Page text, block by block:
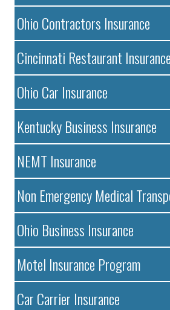
Ohio Contractors Insurance
Cincinnati Restaurant Insurance
Ohio Car Insurance
Kentucky Business Insurance
NEMT Insurance
Non Emergency Medical
Ohio Business Insurance
Motel Insurance Program
Car Carrier Insurance